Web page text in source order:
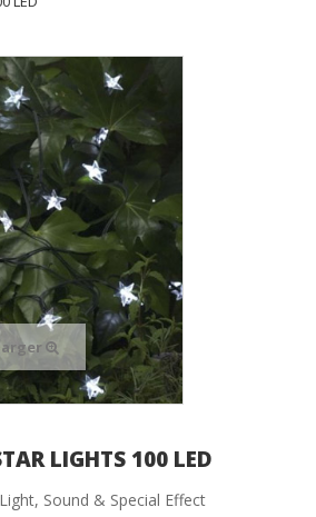
LIGHTS 100 LED
Light, Sound & Special Effect